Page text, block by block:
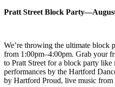
Pratt Street Block
We’re throwing the ultimate block
from 1:00pm–4:00pm. Grab your
to Pratt Street for a block party like
performances by the Hartford
by Hartford Proud, live music